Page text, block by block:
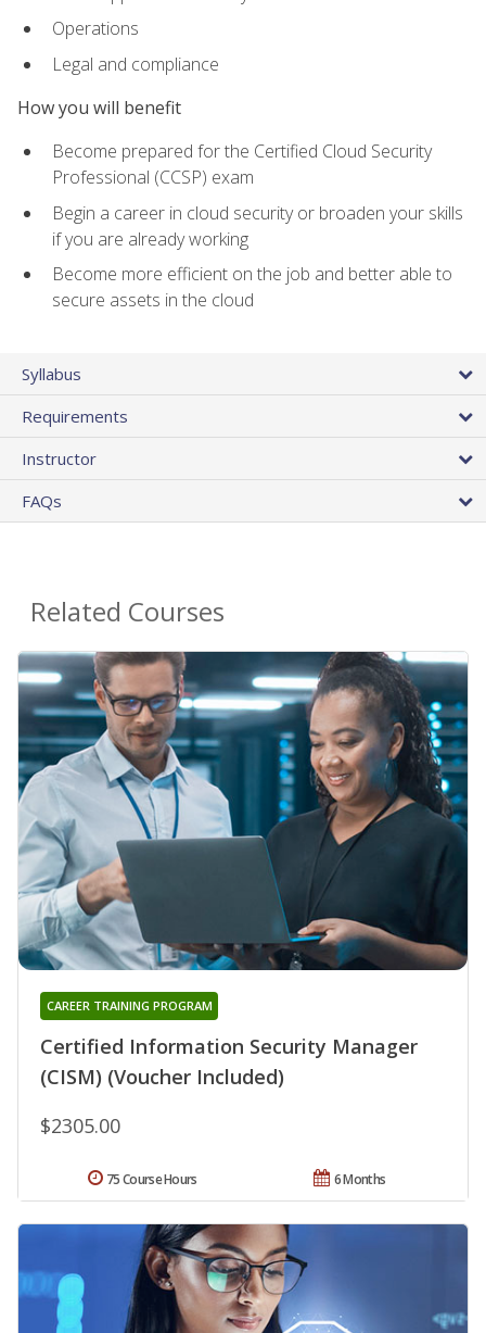
Operations
Legal and compliance
How you will benefit
Become prepared for the Certified Cloud Security
Professional (CCSP) exam
Begin a career in cloud security or broaden your skills
if you are already working
Become more efficient on the job and better able to
secure assets in the cloud
Syllabus
Requirements
Instructor
FAQs
Related Courses
Certified Information Security Manager
(CISM) (Voucher Included)
CAREER TRAINING PROGRAM
$2305.00
6 Months
75 Course Hours